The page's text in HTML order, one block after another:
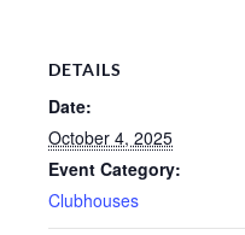
DETAILS
Date:
October 4, 2025
Event Category:
Clubhouses